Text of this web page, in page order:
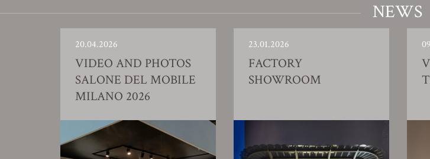
NEWS
20.04.2026
VIDEO AND PHOTOS
SALONE DEL MOBILE
MILANO 2026
23.01.2026
FACTORY
SHOWROOM